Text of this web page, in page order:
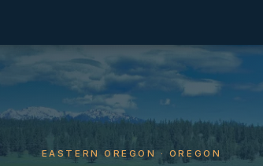
EASTERN OREGON · OREGON